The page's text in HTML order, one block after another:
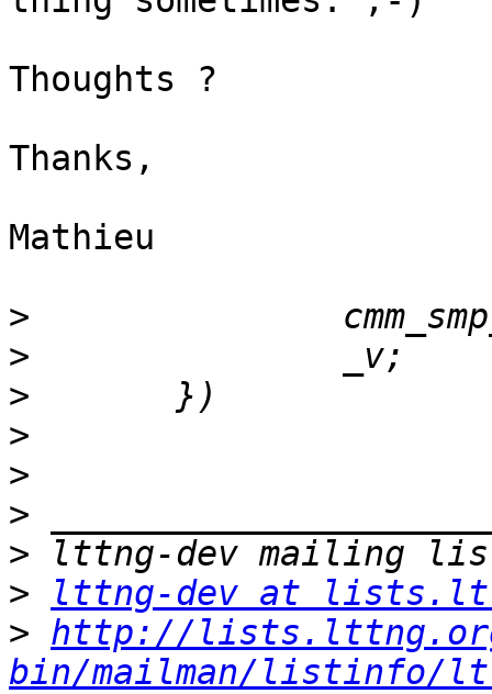
Thoughts ?
Thanks,
Mathieu
>
>
>
>
>
>
>
>
lttng-dev at
> http://
bin/mailman/listinfo/